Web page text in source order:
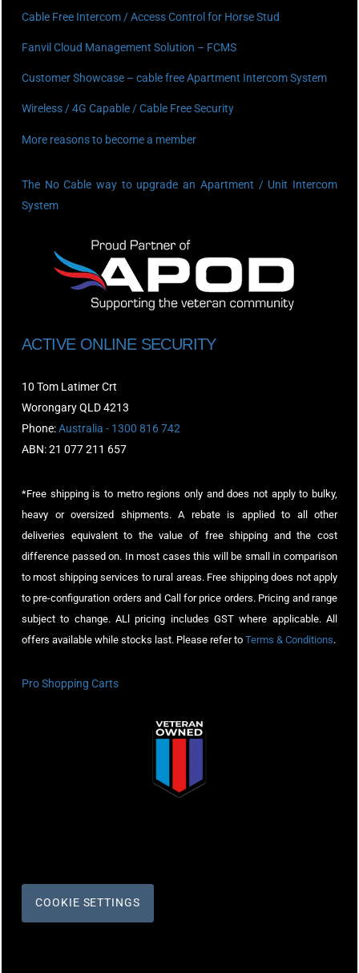
Cable Free Intercom / Access Control for Horse Stud
Fanvil Cloud Management Solution – FCMS
Customer Showcase – cable free Apartment Intercom System
Wireless / 4G Capable / Cable Free Security
More reasons to become a member
The No Cable way to upgrade an Apartment / Unit Intercom
System
ACTIVE ONLINE SECURITY
10 Tom Latimer Crt
Worongary QLD 4213
Phone:Australia - 1300 816 742
ABN: 21 077 211 657
*Free shipping is to metro regions only and does not apply to bulky,
heavy or oversized shipments. A rebate is applied to all other
deliveries equivalent to the value of free shipping and the cost
difference passed on. In most cases this will be small in comparison
to most shipping services to rural areas. Free shipping does not apply
to pre-configuration orders and Call for price orders. Pricing and range
subject to change. ALl pricing includes GST where applicable. All
offers available while stocks last. Please refer to Terms & Conditions.
Pro Shopping Carts
COOKIE SETTINGS